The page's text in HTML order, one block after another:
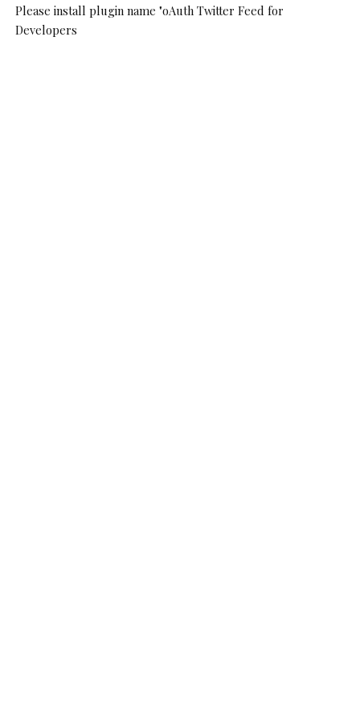
Please install plugin name "oAuth Twitter Feed for
Developers